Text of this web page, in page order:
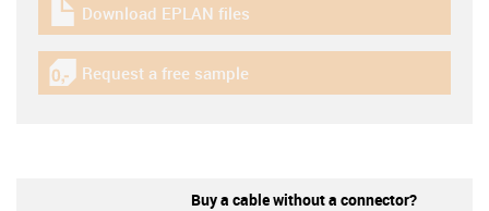
igus-icon-download-plan
Download EPLAN files
igus-icon-gratismuster
Request a free sample
Buy a cable without a connector?